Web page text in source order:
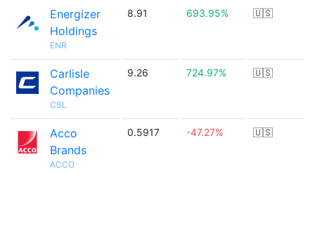
Energizer
Holdings
ENR
8.91 693.95% 🇺🇸
Carlisle
Companies
CSL
9.26 724.97% 🇺🇸
Acco
Brands
ACCO
0.5917 -47.27% 🇺🇸